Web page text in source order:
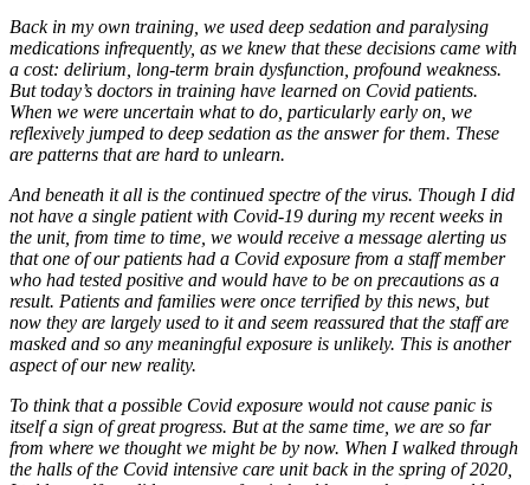
Back in my own training, we used deep sedation and paralysing
medications infrequently, as we knew that these decisions came with
a cost: delirium, long-term brain dysfunction, profound weakness.
But today’s doctors in training have learned on Covid patients.
When we were uncertain what to do, particularly early on, we
reflexively jumped to deep sedation as the answer for them. These
are patterns that are hard to unlearn.
And beneath it all is the continued spectre of the virus. Though I did
not have a single patient with Covid-19 during my recent weeks in
the unit, from time to time, we would receive a message alerting us
that one of our patients had a Covid exposure from a staff member
who had tested positive and would have to be on precautions as a
result. Patients and families were once terrified by this news, but
now they are largely used to it and seem reassured that the staff are
masked and so any meaningful exposure is unlikely. This is another
aspect of our new reality.
To think that a possible Covid exposure would not cause panic is
itself a sign of great progress. But at the same time, we are so far
from where we thought we might be by now. When I walked through
the halls of the Covid intensive care unit back in the spring of 2020,